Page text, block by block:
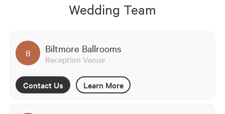
Wedding Team
B Biltmore Ballrooms
Reception Venue
Contact Us Learn More